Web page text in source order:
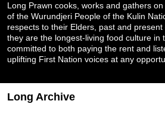
Long Prawn cooks, works and gathers
of the Wurundjeri People of the Kulin
respects to their Elders, past and
they are the longest-living food culture in
committed to both paying the rent and
uplifting First Nation voices at any
Long Archive